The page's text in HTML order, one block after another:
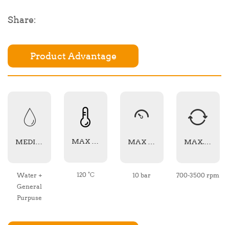
Share:
Product Advantage
MEDIA TYPE
Water +
General
Purpuse
MAX TEMPERATURE
120 °C
MAX PRESSURE
10 bar
MAX. SPEED
700-3500 rpm